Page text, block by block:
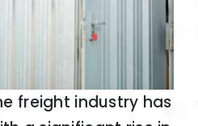
freight industry has